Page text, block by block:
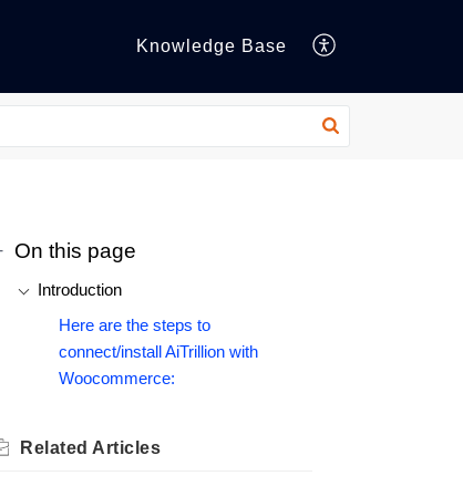
Knowledge Base
On this page
Introduction
Here are the steps to
connect/install AiTrillion with
Woocommerce:
Related Articles